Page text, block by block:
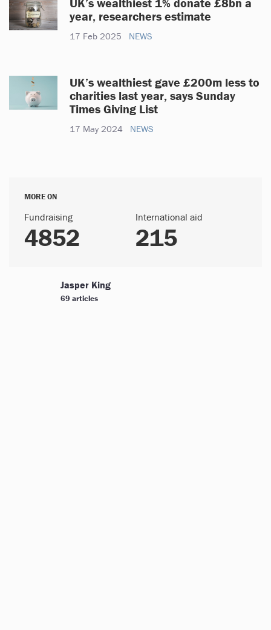
year, researchers estimate
17 Feb 2025 NEWS
UK’s wealthiest gave £200m less to
charities last year, says Sunday
Times Giving List
17 May 2024 NEWS
MORE ON
Fundraising
4852
International aid
215
Jasper King
69 articles